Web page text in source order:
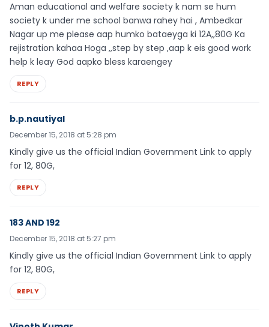
Aman educational and welfare society k nam se hum
society k under me school banwa rahey hai , Ambedkar
Nagar up me please aap humko bataeyga ki 12A,,80G Ka
rejistration kahaa Hoga ,,step by step ,aap k eis good work
help k leay God aapko bless karaengey
REPLY
b.p.nautiyal
December 15, 2018 at 5:28 pm
Kindly give us the official Indian Government Link to apply
for 12, 80G,
REPLY
183 AND 192
December 15, 2018 at 5:27 pm
Kindly give us the official Indian Government Link to apply
for 12, 80G,
REPLY